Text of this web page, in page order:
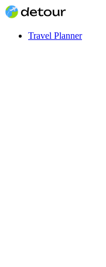
Travel Planner